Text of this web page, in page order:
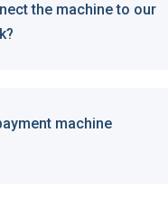
the machine to our
machine